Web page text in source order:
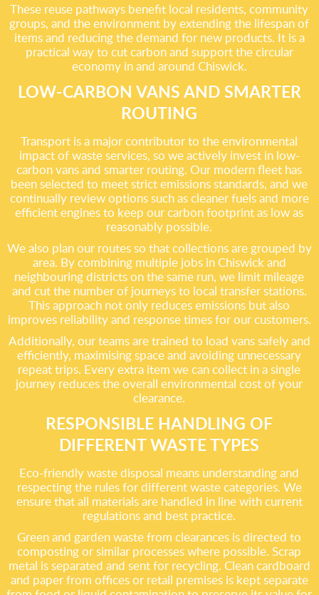
These reuse pathways benefit local residents, community
groups, and the environment by extending the lifespan of
items and reducing the demand for new products. It is a
practical way to cut carbon and support the circular
economy in and around Chiswick.
LOW-CARBON VANS AND SMARTER
ROUTING
Transport is a major contributor to the environmental
impact of waste services, so we actively invest in low-
carbon vans and smarter routing. Our modern fleet has
been selected to meet strict emissions standards, and we
continually review options such as cleaner fuels and more
efficient engines to keep our carbon footprint as low as
reasonably possible.
We also plan our routes so that collections are grouped by
area. By combining multiple jobs in Chiswick and
neighbouring districts on the same run, we limit mileage
and cut the number of journeys to local transfer stations.
This approach not only reduces emissions but also
improves reliability and response times for our customers.
Additionally, our teams are trained to load vans safely and
efficiently, maximising space and avoiding unnecessary
repeat trips. Every extra item we can collect in a single
journey reduces the overall environmental cost of your
clearance.
RESPONSIBLE HANDLING OF
DIFFERENT WASTE TYPES
Eco-friendly waste disposal means understanding and
respecting the rules for different waste categories. We
ensure that all materials are handled in line with current
regulations and best practice.
Green and garden waste from clearances is directed to
composting or similar processes where possible. Scrap
metal is separated and sent for recycling. Clean cardboard
and paper from offices or retail premises is kept separate